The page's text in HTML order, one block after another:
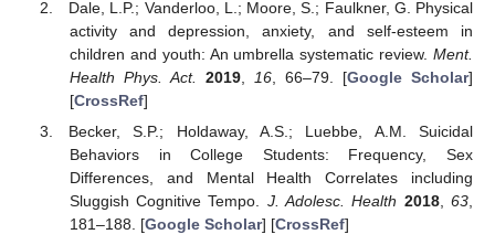
Dale, L.P.; Vanderloo, L.; Moore, S.; Faulkner, G. Physical
activity and depression, anxiety, and self-esteem in
children and youth: An umbrella systematic review. Ment.
Health Phys. Act.
2019, 16, 66–79. [Google Scholar]
[CrossRef]
Becker, S.P.; Holdaway, A.S.; Luebbe, A.M. Suicidal
Behaviors in College Students: Frequency, Sex
Differences, and Mental Health Correlates including
Sluggish Cognitive Tempo. J. Adolesc. Health 2018,63
181–188. [Google Scholar] [CrossRef]